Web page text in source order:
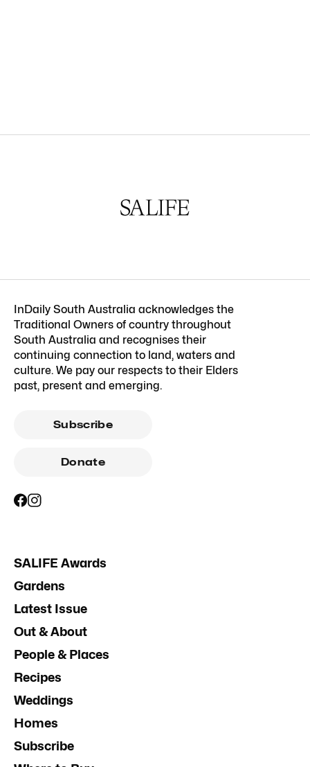
InDaily South Australia acknowledges the
Traditional Owners of country throughout
South Australia and recognises their
continuing connection to land, waters and
culture. We pay our respects to their Elders
past, present and emerging.
Subscribe
Donate
SALIFE Awards
Gardens
Latest Issue
Out & About
People & Places
Recipes
Weddings
Homes
Subscribe